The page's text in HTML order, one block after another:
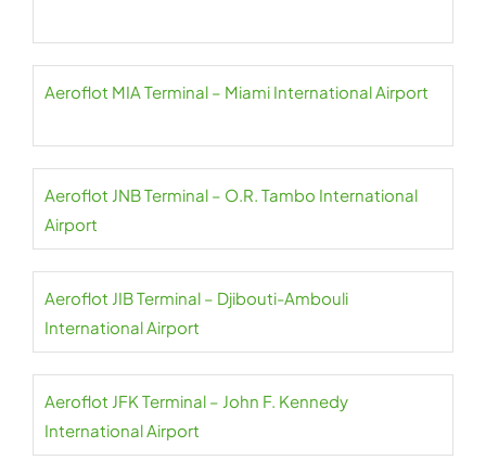
Aeroflot MIA Terminal – Miami International Airport
Aeroflot JNB Terminal – O.R. Tambo International
Airport
Aeroflot JIB Terminal – Djibouti-Ambouli
International Airport
Aeroflot JFK Terminal – John F. Kennedy
International Airport